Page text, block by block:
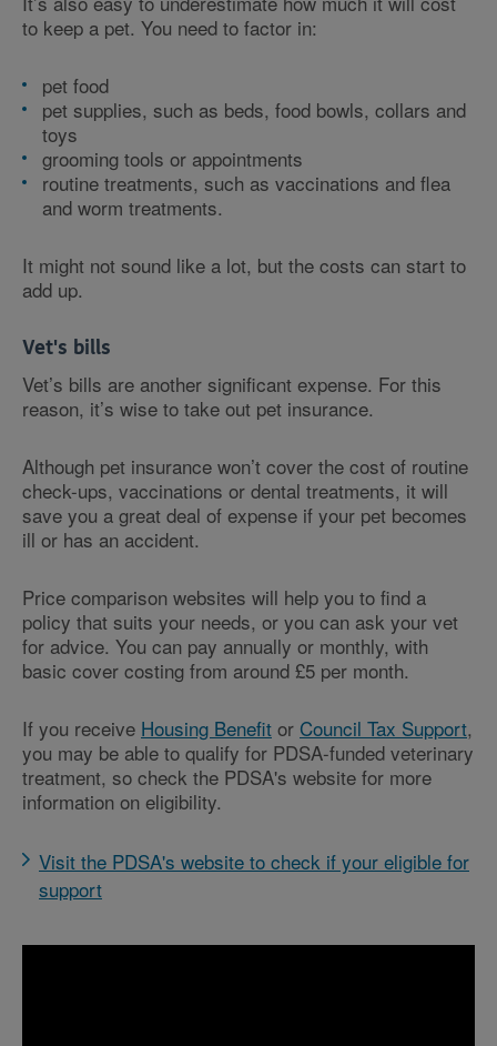
to keep a pet. You need to factor in:
pet food
pet supplies, such as beds, food bowls, collars and
toys
grooming tools or appointments
routine treatments, such as vaccinations and flea
and worm treatments.
It might not sound like a lot, but the costs can start to
add up.
Vet's bills
Vet’s bills are another significant expense. For this
reason, it’s wise to take out pet insurance.
Although pet insurance won’t cover the cost of routine
check-ups, vaccinations or dental treatments, it will
save you a great deal of expense if your pet becomes
ill or has an accident.
Price comparison websites will help you to find a
policy that suits your needs, or you can ask your vet
for advice. You can pay annually or monthly, with
basic cover costing from around £5 per month.
If you receive Housing Benefit or Council Tax Support,
you may be able to qualify for PDSA-funded veterinary
treatment, so check the PDSA's website for more
information on eligibility.
Visit the PDSA's website to check if your eligible for
support